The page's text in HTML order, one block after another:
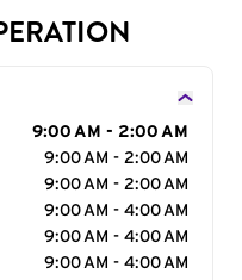
9:00 AM - 2:00 AM
9:00 AM - 2:00 AM
9:00 AM - 2:00 AM
9:00 AM - 4:00 AM
9:00 AM - 4:00 AM
9:00 AM - 4:00 AM